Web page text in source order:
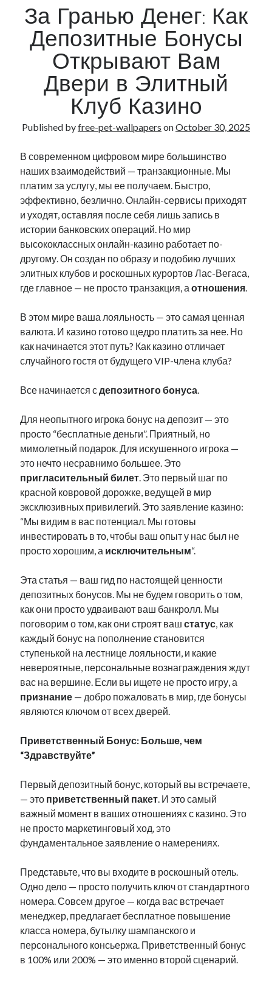
За Гранью Денег: Как
Депозитные Бонусы
Открывают Вам
Двери в Элитный
Клуб Казино
Published byfree-pet-wallpapers onOctober 30, 2025
В современном цифровом мире большинство
наших взаимодействий — транзакционные. Мы
платим за услугу, мы ее получаем. Быстро,
эффективно, безлично. Онлайн-сервисы приходят
и уходят, оставляя после себя лишь запись в
истории банковских операций. Но мир
высококлассных онлайн-казино работает по-
другому. Он создан по образу и подобию лучших
элитных клубов и роскошных курортов Лас-Вегаса,
где главное — не просто транзакция, аотношения.
В этом мире ваша лояльность — это самая ценная
валюта. И казино готово щедро платить за нее. Но
как начинается этот путь? Как казино отличает
случайного гостя от будущего VIP-члена клуба?
Все начинается сдепозитного бонуса.
Для неопытного игрока бонус на депозит — это
просто “бесплатные деньги”. Приятный, но
мимолетный подарок. Для искушенного игрока —
это нечто несравнимо большее. Это
пригласительный билет. Это первый шаг по
красной ковровой дорожке, ведущей в мир
эксклюзивных привилегий. Это заявление казино:
“Мы видим в вас потенциал. Мы готовы
инвестировать в то, чтобы ваш опыт у нас был не
просто хорошим, а исключительным“.
Эта статья — ваш гид по настоящей ценности
депозитных бонусов. Мы не будем говорить о том,
как они просто удваивают ваш банкролл. Мы
поговорим о том, как они строят вашстатус, как
каждый бонус на пополнение становится
ступенькой на лестнице лояльности, и какие
невероятные, персональные вознаграждения ждут
вас на вершине. Если вы ищете не просто игру, а
признание — добро пожаловать в мир, где бонусы
являются ключом от всех дверей.
Приветственный Бонус: Больше, чем
“Здравствуйте”
Первый депозитный бонус, который вы встречаете,
— это приветственный пакет. И это самый
важный момент в ваших отношениях с казино. Это
не просто маркетинговый ход, это
фундаментальное заявление о намерениях.
Представьте, что вы входите в роскошный отель.
Одно дело — просто получить ключ от стандартного
номера. Совсем другое — когда вас встречает
менеджер, предлагает бесплатное повышение
класса номера, бутылку шампанского и
персонального консьержа. Приветственный бонус
в 100% или 200% — это именно второй сценарий.